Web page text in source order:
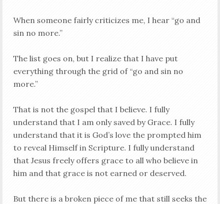
When someone fairly criticizes me, I hear “go and
sin no more.”
The list goes on, but I realize that I have put
everything through the grid of “go and sin no
more.”
That is not the gospel that I believe. I fully
understand that I am only saved by Grace. I fully
understand that it is God’s love the prompted him
to reveal Himself in Scripture. I fully understand
that Jesus freely offers grace to all who believe in
him and that grace is not earned or deserved.
But there is a broken piece of me that still seeks the